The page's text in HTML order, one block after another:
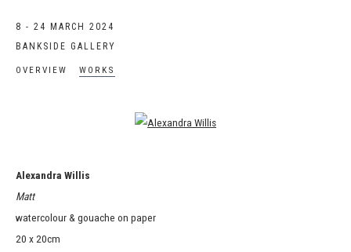
8 - 24 MARCH 2024
BANKSIDE GALLERY
OVERVIEW WORKS
Open a larger version of the following image in a popup:
Alexandra Willis
Matt
watercolour & gouache on paper
20 x 20cm